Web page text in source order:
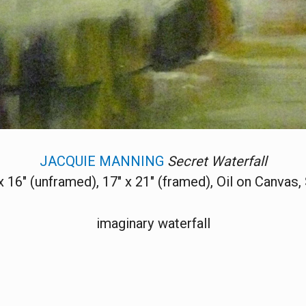
JACQUIE MANNING Secret Waterfall
16" (unframed), 17" x 21" (framed), Oil on Canvas,
imaginary waterfall